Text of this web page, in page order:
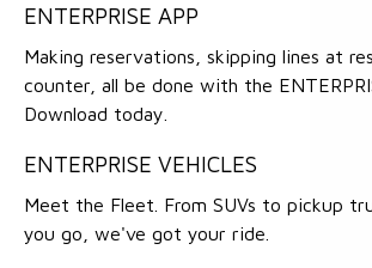
ENTERPRISE APP
Making reservations, skipping lines at
counter, all be done with the
Download today.
ENTERPRISE VEHICLES
Meet the Fleet. From SUVs to pickup
you go, we've got your ride.